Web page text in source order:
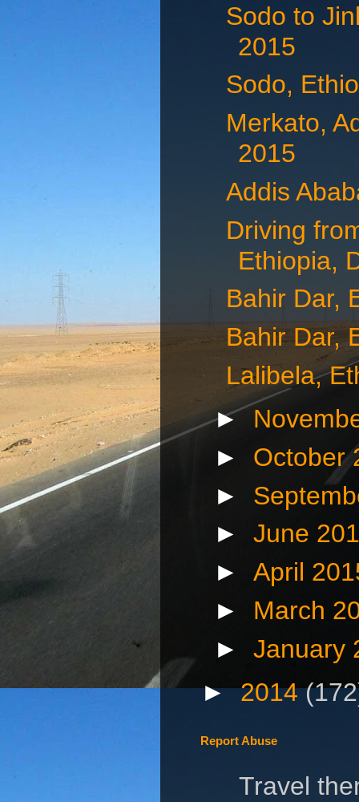
Sodo to
2015
Sodo,
Merkato,
2015
Addis
Driving
Ethiopia,
Bahir Dar,
Bahir Dar,
Lalibela,
►
► October
►
► June
► April
► March
► January
►2014
Report Abuse
Travel